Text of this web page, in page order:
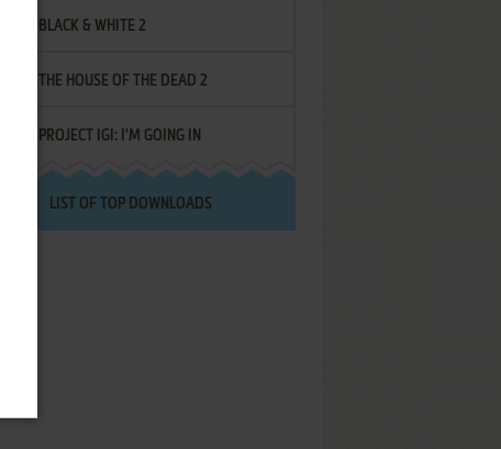
BLACK & WHITE 2
THE HOUSE OF THE DEAD 2
PROJECT IGI: I'M GOING IN
LIST OF TOP DOWNLOADS